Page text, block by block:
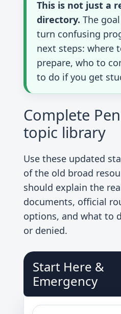
This is not just a
directory. The
turn confusing
next steps: where
prepare, who to
to do if you get
Complete
topic library
Use these updated
of the old broad
should explain the
documents, official
options, and what to
or denied.
Start Here &
Emergency